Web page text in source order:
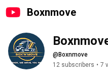
Boxnmove
@Boxnmove
12 subscribers • 7